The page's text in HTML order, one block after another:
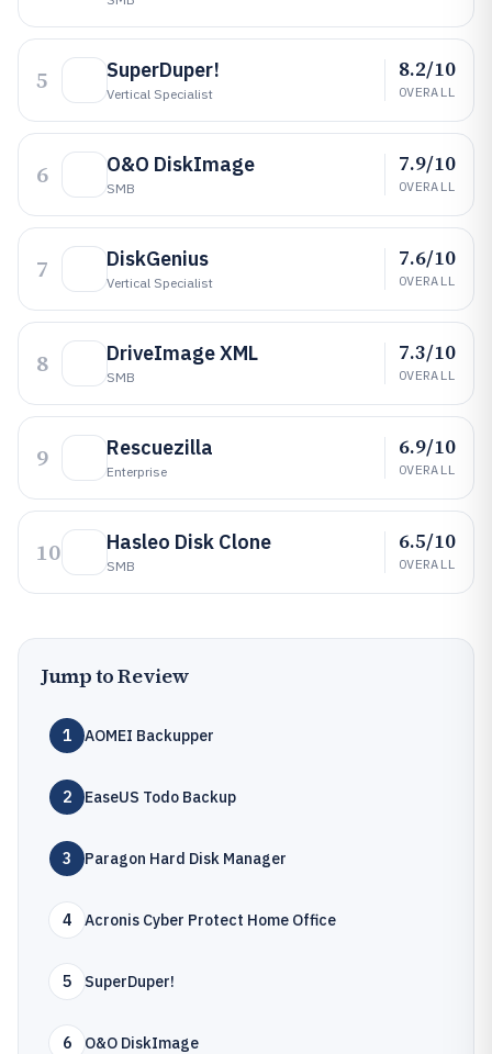
5 SuperDuper!
Vertical Specialist
8.2/10
OVERALL
6 O&O DiskImage
SMB
7.9/10
OVERALL
7 DiskGenius
Vertical Specialist
7.6/10
OVERALL
8 DriveImage XML
SMB
7.3/10
OVERALL
9 Rescuezilla
Enterprise
6.9/10
OVERALL
10 Hasleo Disk Clone
SMB
6.5/10
OVERALL
Jump to Review
1 AOMEI Backupper
2 EaseUS Todo Backup
3 Paragon Hard Disk Manager
4 Acronis Cyber Protect Home Office
5 SuperDuper!
6 O&O DiskImage